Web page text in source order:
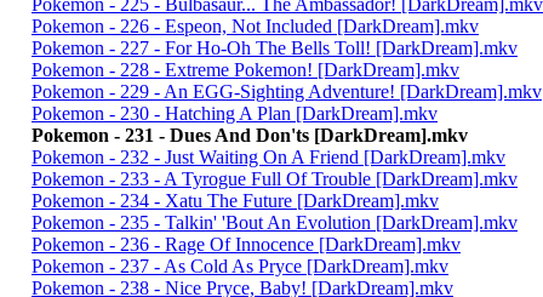
Pokemon - 226 - Espeon, Not Included [DarkDream].mkv
Pokemon - 227 - For Ho-Oh The Bells Toll! [DarkDream].mkv
Pokemon - 228 - Extreme Pokemon! [DarkDream].mkv
Pokemon - 229 - An EGG-Sighting Adventure! [DarkDream].mkv
Pokemon - 230 - Hatching A Plan [DarkDream].mkv
Pokemon - 231 - Dues And Don'ts [DarkDream].mkv
Pokemon - 232 - Just Waiting On A Friend [DarkDream].mkv
Pokemon - 233 - A Tyrogue Full Of Trouble [DarkDream].mkv
Pokemon - 234 - Xatu The Future [DarkDream].mkv
Pokemon - 235 - Talkin' 'Bout An Evolution [DarkDream].mkv
Pokemon - 236 - Rage Of Innocence [DarkDream].mkv
Pokemon - 237 - As Cold As Pryce [DarkDream].mkv
Pokemon - 238 - Nice Pryce, Baby! [DarkDream].mkv